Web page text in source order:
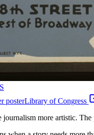
posterLibrary of Congress
more artistic.